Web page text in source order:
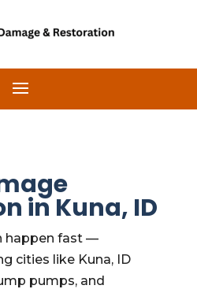
in Kuna, ID
happen fast —
cities like Kuna, ID
pumps, and